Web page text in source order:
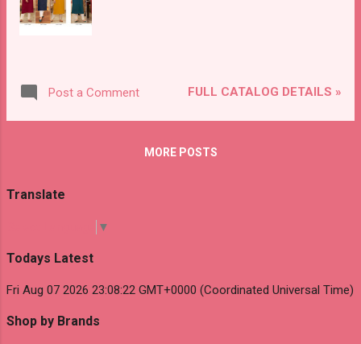
Post a Comment FULL CATALOG DETAILS »
MORE POSTS
Translate
▼
Todays Latest
Fri Aug 07 2026 23:08:22 GMT+0000 (Coordinated Universal Time)
Shop by Brands